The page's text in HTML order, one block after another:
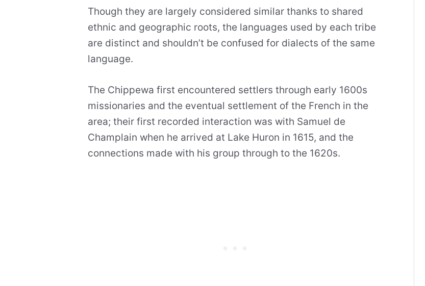
Though they are largely considered similar thanks to shared
ethnic and geographic roots, the languages used by each tribe
are distinct and shouldn’t be confused for dialects of the same
language.
The Chippewa first encountered settlers through early 1600s
missionaries and the eventual settlement of the French in the
area; their first recorded interaction was with Samuel de
Champlain when he arrived at Lake Huron in 1615, and the
connections made with his group through to the 1620s.